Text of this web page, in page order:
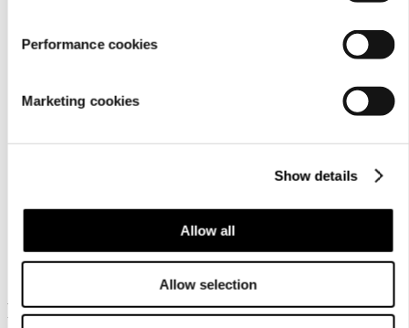
Performance cookies
Marketing cookies
Show details
Allow all
Allow selection
Care
Frequently bought together